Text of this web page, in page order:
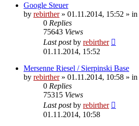
Google Steuer
by rebirther» 01.11.2014, 15:52 » in
0 Replies
75643 Views
Last postby rebirther
01.11.2014, 15:52
Mersenne Riesel / Sierpinski Base
by rebirther» 01.11.2014, 10:58 » in
0 Replies
75315 Views
Last postby rebirther
01.11.2014, 10:58